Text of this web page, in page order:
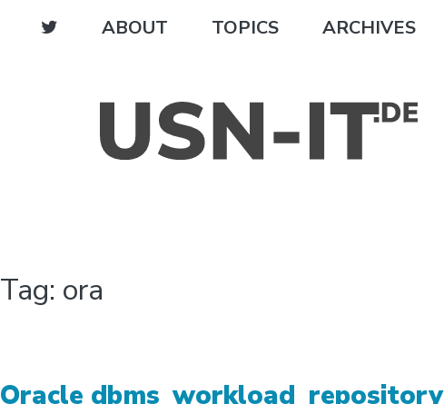
ABOUT TOPICS ARCHIVES
Tag: ora
Oracle dbms_workload_repository